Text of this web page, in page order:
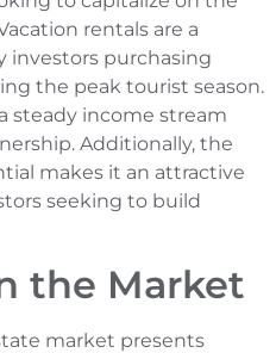
rentals are a
investors purchasing
the peak tourist season.
steady income stream
Additionally, the
makes it an attractive
seeking to build
the Market
market presents